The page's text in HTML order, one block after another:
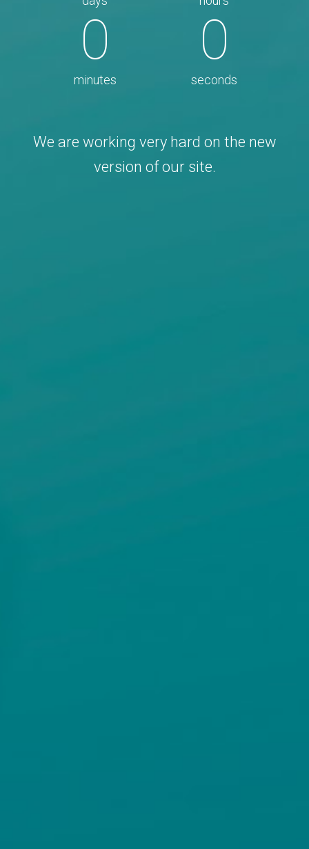
0
minutes
0
seconds
We are working very hard on the new
version of our site.